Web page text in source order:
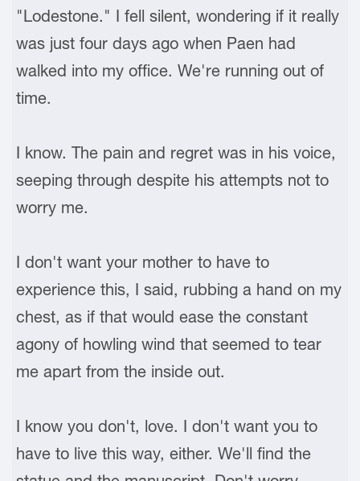
"Lodestone." I fell silent, wondering if it really
was just four days ago when Paen had
walked into my office. We're running out of
time.
I know. The pain and regret was in his voice,
seeping through despite his attempts not to
worry me.
I don't want your mother to have to
experience this, I said, rubbing a hand on my
chest, as if that would ease the constant
agony of howling wind that seemed to tear
me apart from the inside out.
I know you don't, love. I don't want you to
have to live this way, either. We'll find the